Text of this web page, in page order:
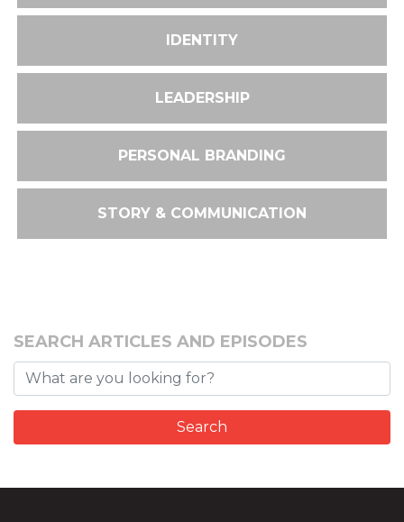
IDENTITY
LEADERSHIP
PERSONAL BRANDING
STORY & COMMUNICATION
SEARCH ARTICLES AND EPISODES